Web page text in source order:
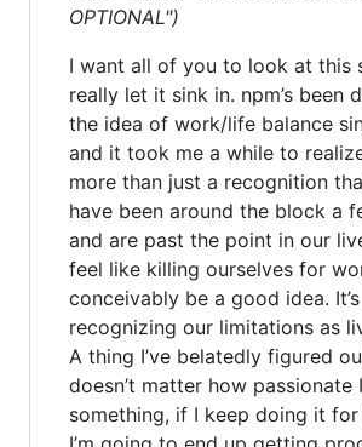
OPTIONAL")
I want all of you to look at this
really let it sink in. npm’s been
the idea of work/life balance
and it took me a while to
more than just a recognition
have been around the block a
and are past the point in our
feel like killing ourselves for
conceivably be a good idea.
recognizing our limitations as
A thing I’ve belatedly figured
doesn’t matter how passionate
something, if I keep doing it